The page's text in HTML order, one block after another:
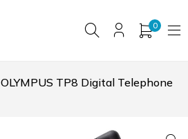
0
OLYMPUS TP8 Digital Telephone